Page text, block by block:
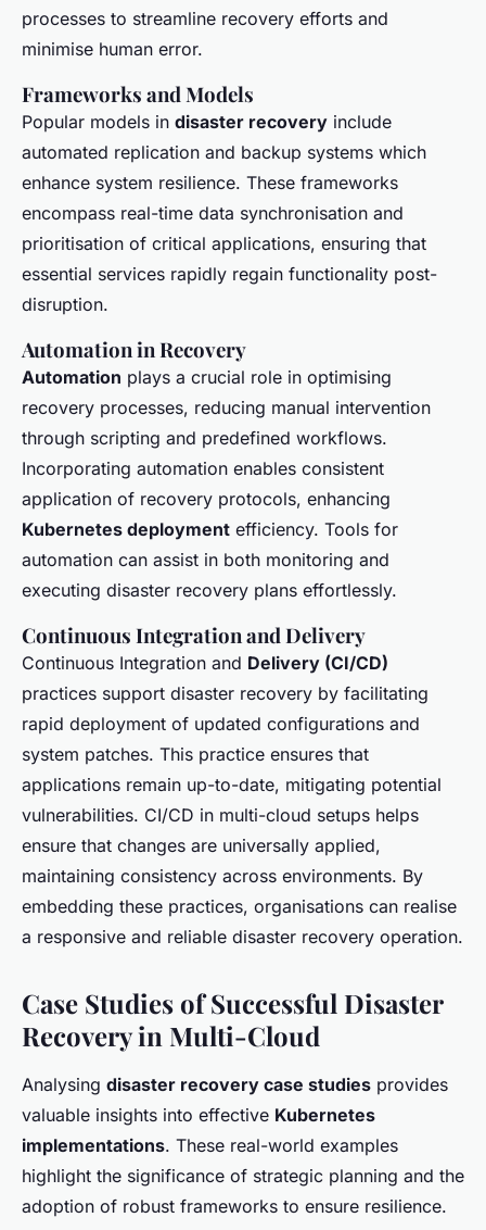
processes to streamline recovery efforts and
minimise human error.
Frameworks and Models
Popular models in disaster recovery include
automated replication and backup systems which
enhance system resilience. These frameworks
encompass real-time data synchronisation and
prioritisation of critical applications, ensuring that
essential services rapidly regain functionality post-
disruption.
Automation in Recovery
Automation plays a crucial role in optimising
recovery processes, reducing manual intervention
through scripting and predefined workflows.
Incorporating automation enables consistent
application of recovery protocols, enhancing
Kubernetes deployment efficiency. Tools for
automation can assist in both monitoring and
executing disaster recovery plans effortlessly.
Continuous Integration and Delivery
Continuous Integration and Delivery (CI/CD)
practices support disaster recovery by facilitating
rapid deployment of updated configurations and
system patches. This practice ensures that
applications remain up-to-date, mitigating potential
vulnerabilities. CI/CD in multi-cloud setups helps
ensure that changes are universally applied,
maintaining consistency across environments. By
embedding these practices, organisations can realise
a responsive and reliable disaster recovery operation.
Case Studies of Successful Disaster
Recovery in Multi-Cloud
Analysing disaster recovery case studies provides
valuable insights into effective Kubernetes
implementations. These real-world examples
highlight the significance of strategic planning and the
adoption of robust frameworks to ensure resilience.